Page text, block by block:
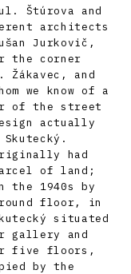
Štúrova and
architects
Jurkovič,
the corner
and
we know of a
of the street
actually
had
of land;
the 1940s by
floor, in
situated
gallery and
five floors,
by the